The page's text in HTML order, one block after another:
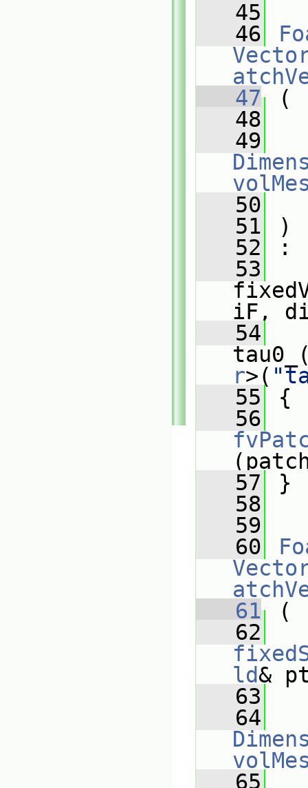
   45
   46
   47
(
   48
   49
   50
   51
)
   52
:
   53
iF,
   54
r>(
   55
{
   56
   57
}
   58
   59
   60
   61
(
   62
ld&
   63
   64
   65